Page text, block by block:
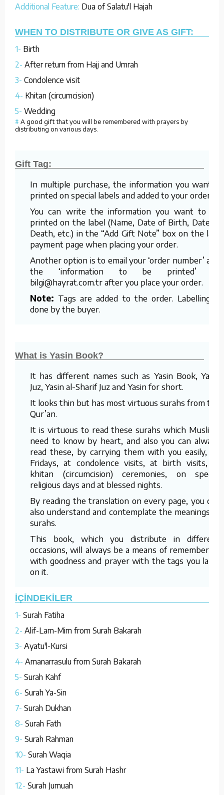
Additional Feature: Dua of Salatu'l Hajah
WHEN TO DISTRIBUTE OR GIVE AS GIFT:
1- Birth
2- After return from Hajj and Umrah
3- Condolence visit
4- Khitan (circumcision)
5- Wedding
# A good gift that you will be remembered with prayers by
distributing on various days.
Gift Tag:
In multiple purchase, the information you want is
printed on special labels and added to your order.
You can write the information you want to be
printed on the label (Name, Date of Birth, Date of
Death, etc.) in the “Add Gift Note” box on the last
payment page when placing your order.
Another option is to email your ‘order number’ and
the ‘information to be printed’ to
bilgi@hayrat.com.tr after you place your order.
Note: Tags are added to the order. Labelling is
done by the buyer.
What is Yasin Book?
It has different names such as Yasin Book, Yasin
Juz, Yasin al-Sharif Juz and Yasin for short.
It looks thin but has most virtuous surahs from the
Qur’an.
It is virtuous to read these surahs which Muslims
need to know by heart, and also you can always
read these, by carrying them with you easily, on
Fridays, at condolence visits, at birth visits, at
khitan (circumcision) ceremonies, on special
religious days and at blessed nights.
By reading the translation on every page, you can
also understand and contemplate the meanings of
surahs.
This book, which you distribute in different
occasions, will always be a means of remembering
with goodness and prayer with the tags you label
on it.
İÇİNDEKİLER
1- Surah Fatiha
2- Alif-Lam-Mim from Surah Bakarah
3- Ayatu'l-Kursi
4- Amanarrasulu from Surah Bakarah
5- Surah Kahf
6- Surah Ya-Sin
7- Surah Dukhan
8- Surah Fath
9- Surah Rahman
10- Surah Waqia
11- La Yastawi from Surah Hashr
12- Surah Jumuah